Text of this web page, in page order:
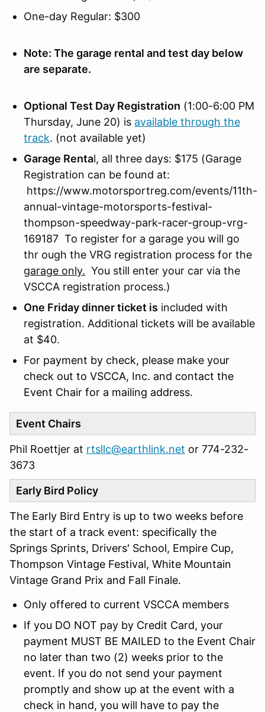
One-day Regular: $300
Note: The garage rental and test day below
are separate.
Optional Test Day Registration (1:00-6:00 PM
Thursday, June 20) is available through the
track. (not available yet)
Garage Rental, all three days: $175 (Garage
Registration can be found at:
https://www.motorsportreg.com/events/11th-
annual-vintage-motorsports-festival-
thompson-speedway-park-racer-group-vrg-
169187 To register for a garage you will go
thr ough the VRG registration process for the
garage only. You still enter your car via the
VSCCA registration process.)
One Friday dinner ticket is included with
registration. Additional tickets will be available
at $40.
For payment by check, please make your
check out to VSCCA, Inc. and contact the
Event Chair for a mailing address.
Event Chairs
Phil Roettjer at rtsllc@earthlink.net or 774-232-
3673
Early Bird Policy
The Early Bird Entry is up to two weeks before
the start of a track event: specifically the
Springs Sprints, Drivers' School, Empire Cup,
Thompson Vintage Festival, White Mountain
Vintage Grand Prix and Fall Finale.
Only offered to current VSCCA members
If you DO NOT pay by Credit Card, your
payment MUST BE MAILED to the Event Chair
no later than two (2) weeks prior to the
event. If you do not send your payment
promptly and show up at the event with a
check in hand, you will have to pay the